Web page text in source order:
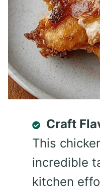
Craft
This
incredible
kitchen